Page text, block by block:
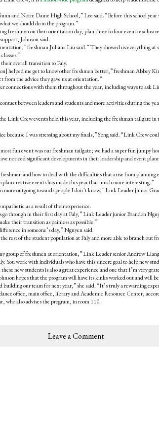
and Notre Dame High School,” Lee said. “Before this school
we should do in the program.”
freshmen on their orientation day, plan three to four events
Johnson said.
freshman Juliana Liu said. “They showed us everything at
overall transition to Paly.
helped me get to know other freshmen better,” freshman Abbey
from the advice they gave us at orientation.”
connections with them throughout the year, including ways to ask
between leaders and students and more activities during the
Link Crew events held this year, including the freshman tailgate
because I was stressing about my finals,” Song said. “Link Crew
fun event was our freshman tailgate; we had a super fun jumpy
noticed significant developments in their leadership and event
and how to deal with the difficulties that arise from
creative events has made this year that much more interesting.”
more outgoing towards people I don’t know,” Link Leader junior
as a result of their experience.
through in their first day at Paly,” Link Leader junior Brandon
their transition as painless as possible.”
in someone’s day,” Nguyen said.
rest of the student population at Paly and more able to branch
group of freshmen at orientation,” Link Leader senior Andrew
You work with individuals who have this sincere goal to help new
new students is also a great experience and one that I’m very
hopes that the program will have its kinks worked out and will
our team for next year,” she said. “It’s truly a rewarding
office, main office, library and Academic Resource Center,
also advises the program, in room 110.
Leave a Comment